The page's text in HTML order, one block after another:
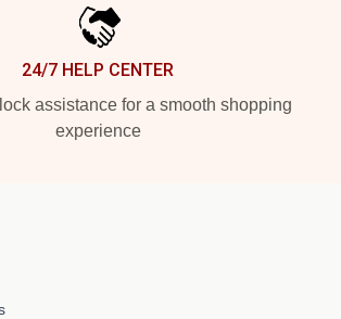
24/7 HELP CENTER
assistance for a smooth shopping
experience